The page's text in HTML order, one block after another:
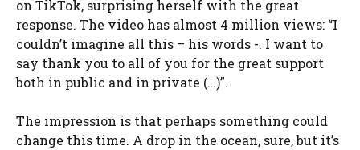
on TikTok, surprising herself with the great
response. The video has almost 4 million views: “I
couldn’t imagine all this – his words -. I want to
say thank you to all of you for the great support
both in public and in private (…)”.
The impression is that perhaps something could
change this time. A drop in the ocean, sure, but it’s